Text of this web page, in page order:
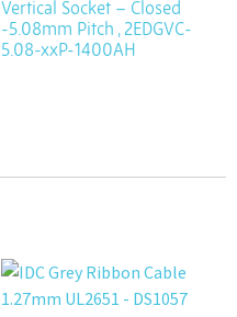
Vertical Socket – Closed
-5.08mm Pitch , 2EDGVC-
5.08-xxP-1400AH